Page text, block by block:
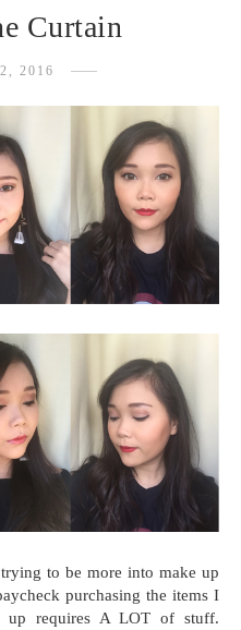
Curtain
2016
to be more into make up
purchasing the items I
up requires A LOT of stuff.